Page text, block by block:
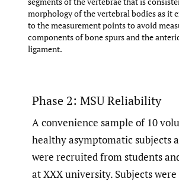
morphology of the vertebral bodies as it
to the measurement points to avoid
components of bone spurs and the
ligament.
Phase 2: MSU Reliability
A convenience sample of 10
healthy asymptomatic subjects
were recruited from students
at XXX university. Subjects were